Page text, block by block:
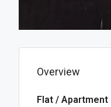
Overview
Flat / Apartment